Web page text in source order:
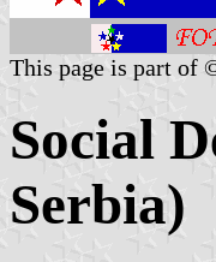
This page is part of
Social
Serbia)